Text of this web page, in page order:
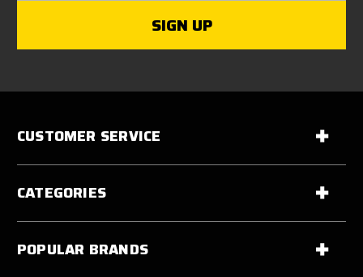
CUSTOMER SERVICE
CATEGORIES
POPULAR BRANDS